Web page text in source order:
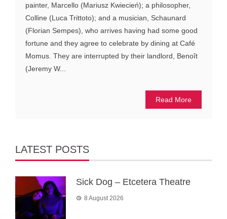
painter, Marcello (Mariusz Kwiecień); a philosopher,
Colline (Luca Trittoto); and a musician, Schaunard
(Florian Sempes), who arrives having had some good
fortune and they agree to celebrate by dining at Café
Momus. They are interrupted by their landlord, Benoît
(Jeremy W...
Read More
LATEST POSTS
Sick Dog – Etcetera Theatre
8 August 2026